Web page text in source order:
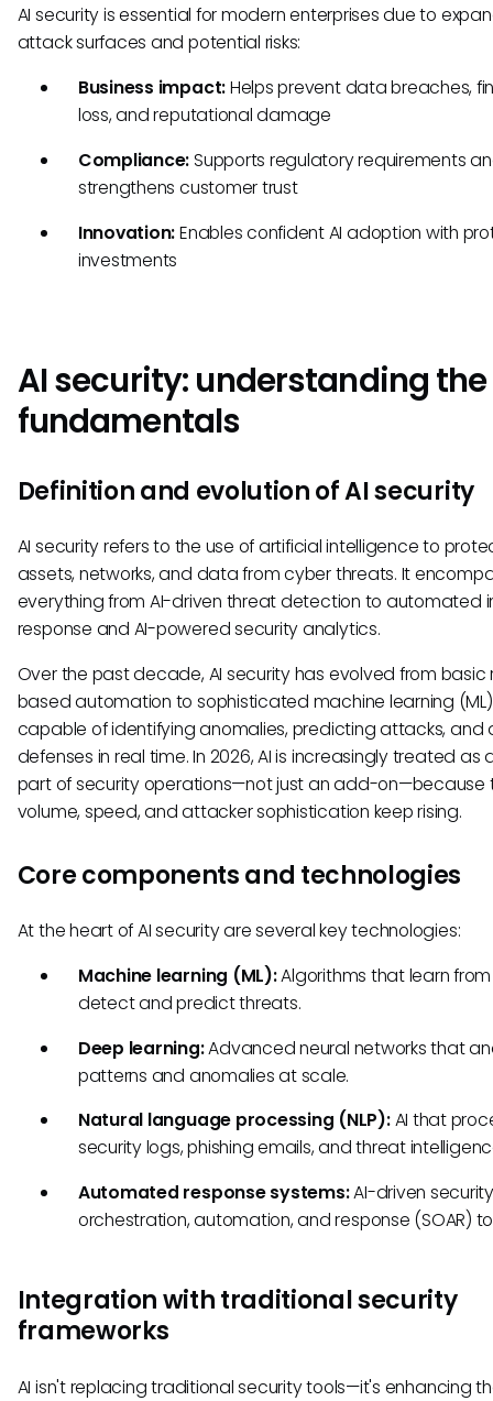
AI security is essential for modern enterprises due to
attack surfaces and potential risks:
Business impact:Helps prevent data breaches,
loss, and reputational damage
Compliance: Supports regulatory requirements
strengthens customer trust
Innovation:Enables confident AI adoption with
investments
AI security: understanding the
fundamentals
Definition and evolution of AI security
AI security refers to the use of artificial intelligence to
assets, networks, and data from cyber threats. It
everything from AI-driven threat detection to automated
response and AI-powered security analytics.
Over the past decade, AI security has evolved from basic
based automation to sophisticated machine learning
capable of identifying anomalies, predicting attacks, and
defenses in real time. In 2026, AI is increasingly treated as
part of security operations—not just an add-on—because
volume, speed, and attacker sophistication keep rising.
Core components and technologies
At the heart of AI security are several key technologies:
Machine learning (ML):Algorithms that learn
detect and predict threats.
Deep learning:Advanced neural networks that
patterns and anomalies at scale.
Natural language processing (NLP):AI that
security logs, phishing emails, and threat
Automated response systems:AI-driven security
orchestration, automation, and response (SOAR)
Integration with traditional security
frameworks
AI isn't replacing traditional security tools—it's enhancing